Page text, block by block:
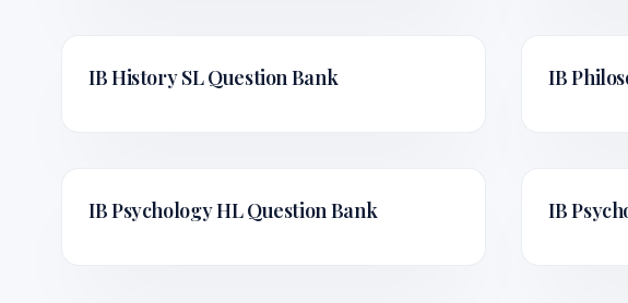
IB History SLQuestion Bank IB
IB Psychology HLQuestion Bank IB